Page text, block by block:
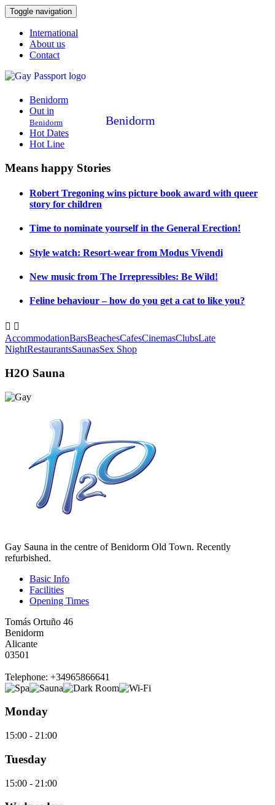
Toggle navigation
International
About us
Contact
Benidorm
Benidorm
Out in
Benidorm
Hot Dates
Hot Line
Means happy Stories
Robert Tregoning wins picture book award with queer
story for children
Time to nominate yourself in the General Erection!
Style watch: Resort-wear from Modus Vivendi
New music from The Irrepressibles: Be Wild!
Feline behaviour – how do you get a cat to like you?
 
AccommodationBarsBeachesCafesCinemasClubsLate
NightRestaurantsSaunasSex Shop
H2O Sauna
Gay Sauna in the centre of Benidorm Old Town. Recently
refurbished.
Basic Info
Facilities
Opening Times
Tomás Ortuño 46
Benidorm
Alicante
03501
Telephone: +34965866641
Monday
15:00 - 21:00
Tuesday
15:00 - 21:00